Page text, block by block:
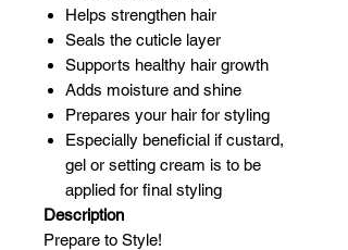
Helps strengthen hair
Seals the cuticle layer
Supports healthy hair growth
Adds moisture and shine
Prepares your hair for styling
Especially beneficial if custard,
gel or setting cream is to be
applied for final styling
Description
Prepare to Style!